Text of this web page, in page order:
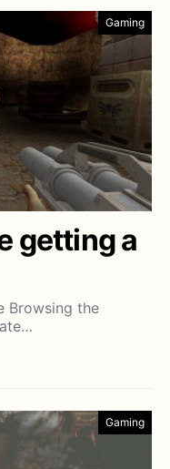
Gaming
getting a
Browsing the
Gaming